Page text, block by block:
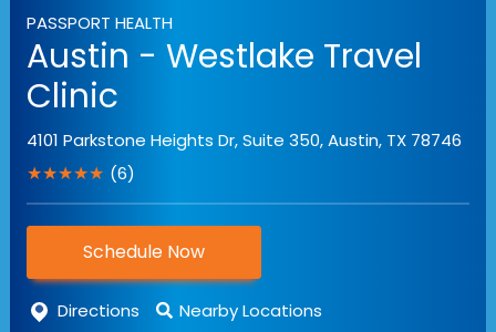
PASSPORT HEALTH
Austin - Westlake Travel
Clinic
4101 Parkstone Heights Dr, Suite 350,Austin, TX 78746
★★★★★ (6)
Schedule Now
Directions Nearby Locations